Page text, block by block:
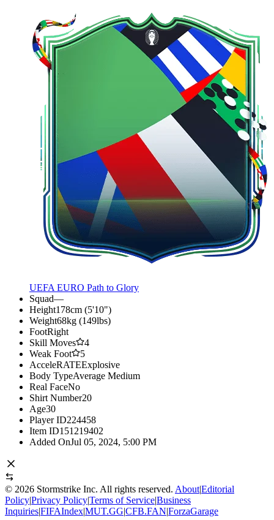
UEFA EURO Path to Glory
Squad—
Height178cm (5'10")
Weight68kg (149lbs)
FootRight
Skill Moves
4
Weak Foot
5
AcceleRATEExplosive
Body TypeAverage Medium
Real FaceNo
Shirt Number20
Age30
Player ID224458
Item ID151219402
Added OnJul 05, 2024, 5:00 PM
© 2026 Stormstrike Inc. All rights reserved. About|Editorial
Policy|Privacy Policy|Terms of Service|Business
Inquiries|FIFAIndex|MUT.GG|CFB.FAN|ForzaGarage